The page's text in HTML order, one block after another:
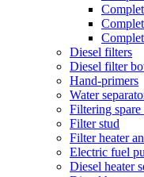
Diesel filters
Diesel filter
Hand-primers
Water
Filtering spare
Filter stud
Filter heater
Electric fuel
Diesel heater